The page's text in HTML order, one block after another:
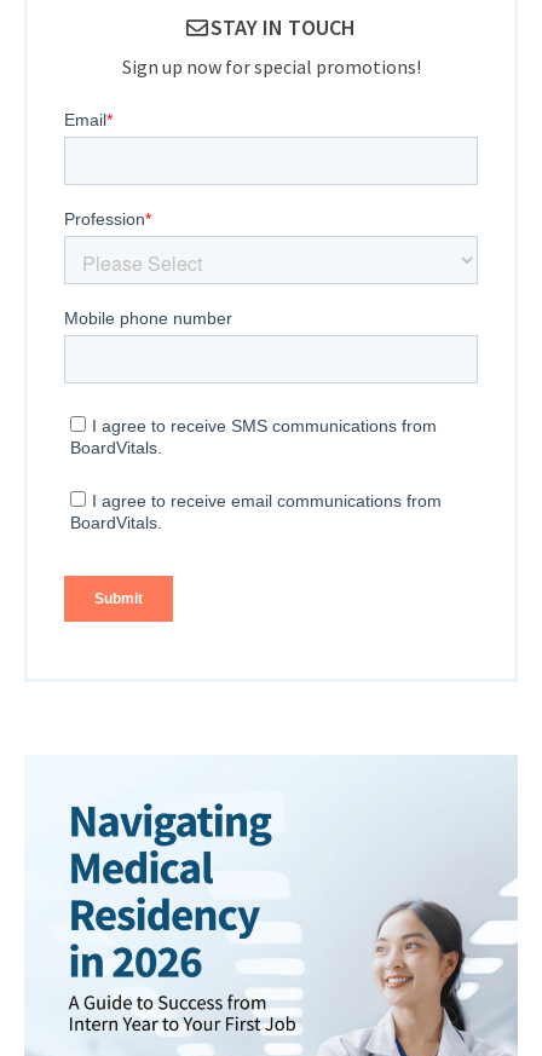
STAY IN TOUCH
Sign up now for special promotions!